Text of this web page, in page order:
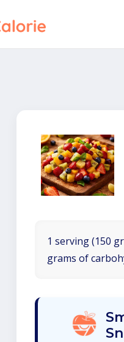
1 serving (150
grams of